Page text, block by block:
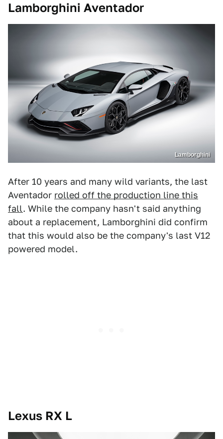
Lamborghini Aventador
Lamborghini
After 10 years and many wild variants, the last
Aventador rolled off the production line this
fall. While the company hasn't said anything
about a replacement, Lamborghini did confirm
that this would also be the company's last V12
powered model.
Lexus RX L